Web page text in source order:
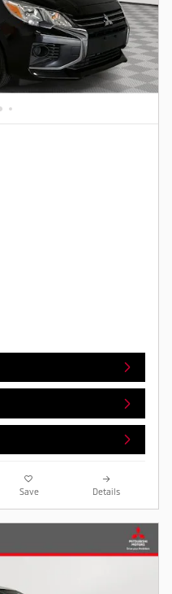
Save Details